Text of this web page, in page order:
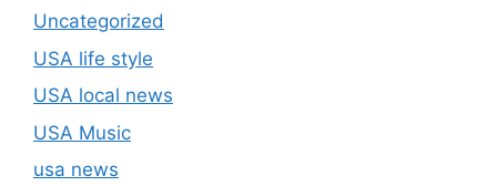
Uncategorized
USA life style
USA local news
USA Music
usa news